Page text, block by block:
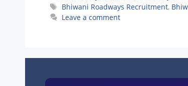
Tags
Bhiwani Roadways Recruitment,
Leave a comment